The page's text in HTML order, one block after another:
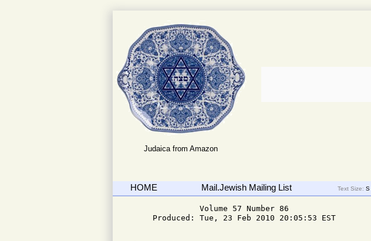
Judaica from Amazon
HOME Mail.Jewish Mailing List Text Size: S
                Volume 57 Number 86
      Produced: Tue, 23 Feb 2010 20:05:53 EST